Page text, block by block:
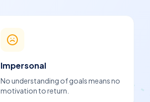
Impersonal
No understanding of goals means no
motivation to return.